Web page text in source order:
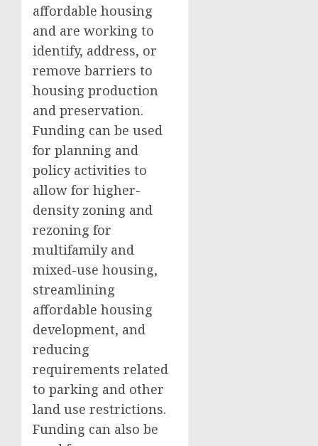
affordable housing
and are working to
identify, address, or
remove barriers to
housing production
and preservation.
Funding can be used
for planning and
policy activities to
allow for higher-
density zoning and
rezoning for
multifamily and
mixed-use housing,
streamlining
affordable housing
development, and
reducing
requirements related
to parking and other
land use restrictions.
Funding can also be